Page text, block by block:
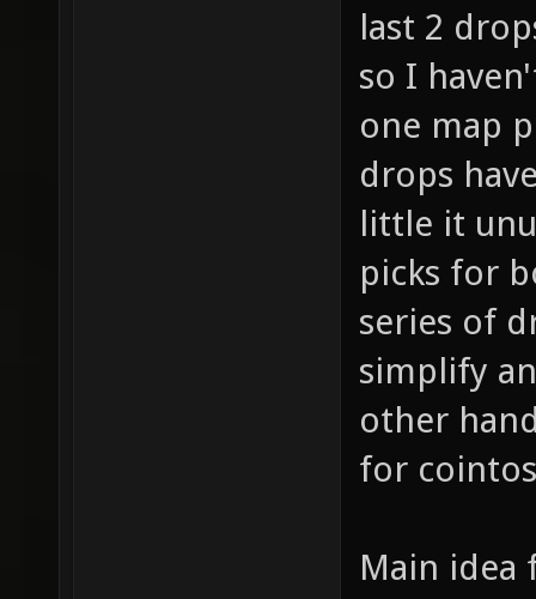
last 2
so I
one map
drops
little it
picks for
series of
simplify
other
for
Main idea